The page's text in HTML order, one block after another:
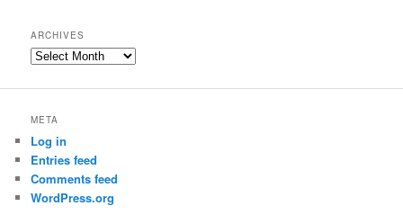
ARCHIVES
Archives
META
Log in
Entries feed
Comments feed
WordPress.org